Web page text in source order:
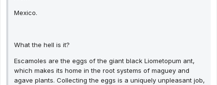
Mexico.
What the hell is it?
Escamoles are the eggs of the giant black Liometopum ant,
which makes its home in the root systems of maguey and
agave plants. Collecting the eggs is a uniquely unpleasant job,